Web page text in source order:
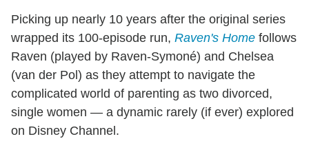
Picking up nearly 10 years after the original series
wrapped its 100-episode run, Raven's Home follows
Raven (played by Raven-Symoné) and Chelsea
(van der Pol) as they attempt to navigate the
complicated world of parenting as two divorced,
single women — a dynamic rarely (if ever) explored
on Disney Channel.